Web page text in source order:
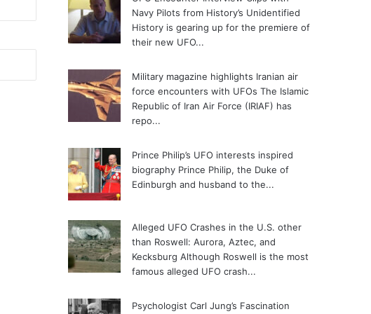
Navy Pilots from History’s Unidentified
History is gearing up for the premiere of
their new UFO...
Military magazine highlights Iranian air
force encounters with UFOs The Islamic
Republic of Iran Air Force (IRIAF) has
repo...
Prince Philip’s UFO interests inspired
biography Prince Philip, the Duke of
Edinburgh and husband to the...
Alleged UFO Crashes in the U.S. other
than Roswell: Aurora, Aztec, and
Kecksburg Although Roswell is the most
famous alleged UFO crash...
Psychologist Carl Jung’s Fascination